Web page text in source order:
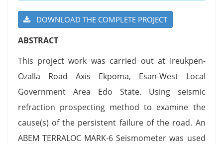
DOWNLOAD THE COMPLETE PROJECT
ABSTRACT
This project work was carried out at Ireukpen-
Ozalla Road Axis Ekpoma, Esan-West Local
Government Area Edo State. Using seismic
refraction prospecting method to examine the
cause(s) of the persistent failure of the road. An
ABEM TERRALOC MARK-6 Seismometer was used